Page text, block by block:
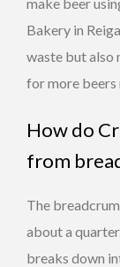
Bakery in
waste but also
for more beers
How do
from
The
about a
breaks down